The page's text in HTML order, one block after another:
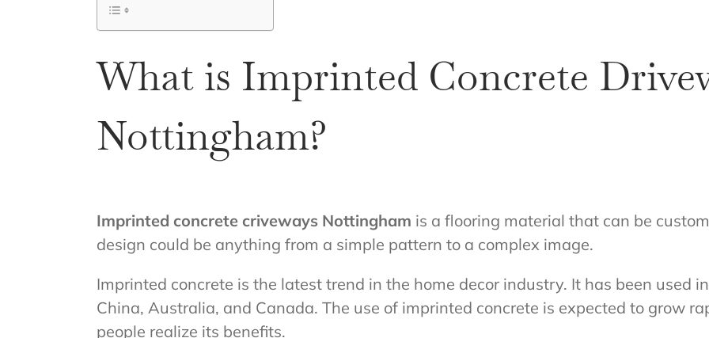
What is Imprinted Concrete
Nottingham?
Imprinted concrete criveways Nottingham is a flooring material that can be
design could be anything from a simple pattern to a complex image.
Imprinted concrete is the latest trend in the home decor industry. It has been used
China, Australia, and Canada. The use of imprinted concrete is expected to grow
people realize its benefits.